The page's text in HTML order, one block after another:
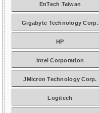
EnTech Taiwan
Gigabyte Technology Corp.
HP
Intel Corporation
JMicron Technology Corp.
Logitech